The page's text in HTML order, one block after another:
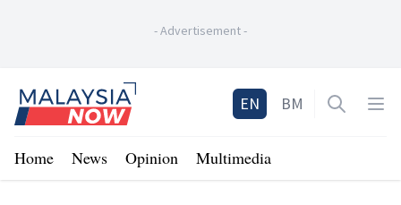
-Advertisement-
Home
EN BM Open
Home News Opinion Multimedia